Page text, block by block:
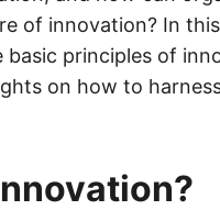
of innovation? In
basic principles of
on how to